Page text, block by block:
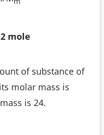
mole
of substance of
molar mass is
is 24.